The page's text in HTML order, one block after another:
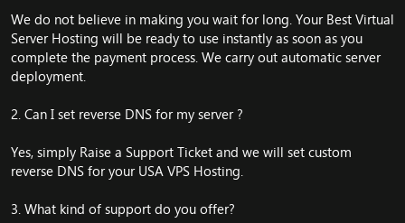
We do not believe in making you wait for long. Your Best Virtual
Server Hosting will be ready to use instantly as soon as you
complete the payment process. We carry out automatic server
deployment.
2. Can I set reverse DNS for my server ?
Yes, simply Raise a Support Ticket and we will set custom
reverse DNS for your USA VPS Hosting.
3. What kind of support do you offer?